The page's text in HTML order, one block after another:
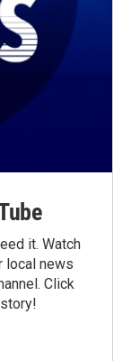
it. Watch
local news
Click